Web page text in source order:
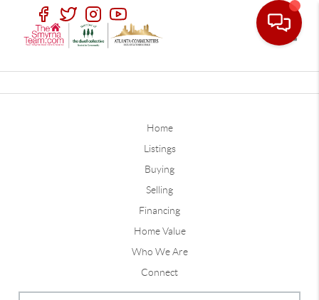
Home
Listings
Buying
Selling
Financing
Home Value
Who We Are
Connect